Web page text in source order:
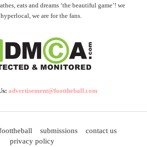
eats and dreams ‘the beautiful game’! we
we are for the fans.
advertisement@foottheball.com
submissions
contact us
privacy policy